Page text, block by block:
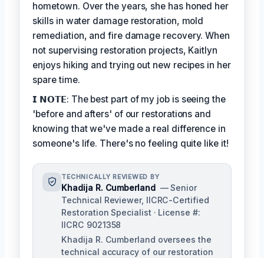
hometown. Over the years, she has honed her
skills in water damage restoration, mold
remediation, and fire damage recovery. When
not supervising restoration projects, Kaitlyn
enjoys hiking and trying out new recipes in her
spare time.
𝗜 𝗡𝗢𝗧𝗘: The best part of my job is seeing the
'before and afters' of our restorations and
knowing that we've made a real difference in
someone's life. There's no feeling quite like it!
TECHNICALLY REVIEWED BY
Khadija R. Cumberland — Senior
Technical Reviewer, IICRC-Certified
Restoration Specialist · License #:
IICRC 9021358
Khadija R. Cumberland oversees the
technical accuracy of our restoration